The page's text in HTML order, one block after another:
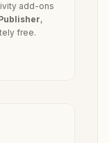
add-ons
,
free.